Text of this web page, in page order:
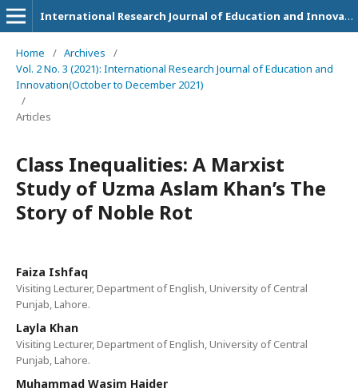
International Research Journal of Education and Innovation
Home / Archives
/
Vol. 2 No. 3 (2021): International Research Journal of Education and
Innovation(October to December 2021)
/
Articles
Class Inequalities: A Marxist
Study of Uzma Aslam Khan’s The
Story of Noble Rot
Faiza Ishfaq
Visiting Lecturer, Department of English, University of Central
Punjab, Lahore.
Layla Khan
Visiting Lecturer, Department of English, University of Central
Punjab, Lahore.
Muhammad Wasim Haider